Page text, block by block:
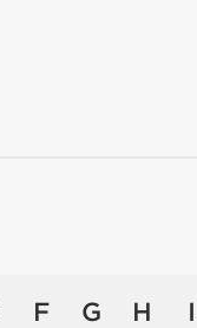
F G H I